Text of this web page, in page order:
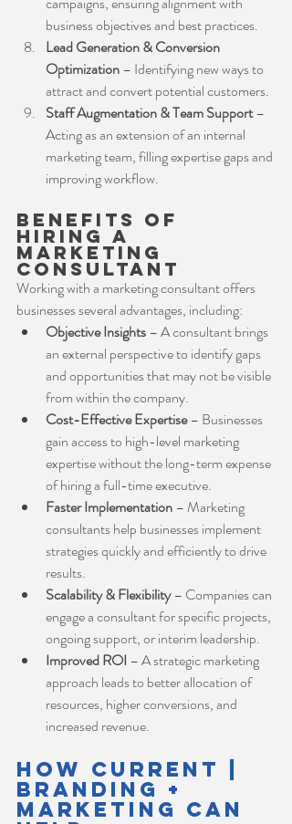
business objectives and best practices.
Lead Generation & Conversion
Optimization – Identifying new ways to
attract and convert potential customers.
Staff Augmentation & Team Support –
Acting as an extension of an internal
marketing team, filling expertise gaps and
improving workflow.
Benefits of
Hiring a
Marketing
Consultant
Working with a marketing consultant offers
businesses several advantages, including:
Objective Insights – A consultant brings
an external perspective to identify gaps
and opportunities that may not be visible
from within the company.
Cost-Effective Expertise – Businesses
gain access to high-level marketing
expertise without the long-term expense
of hiring a full-time executive.
Faster Implementation – Marketing
consultants help businesses implement
strategies quickly and efficiently to drive
results.
Scalability & Flexibility – Companies can
engage a consultant for specific projects,
ongoing support, or interim leadership.
Improved ROI – A strategic marketing
approach leads to better allocation of
resources, higher conversions, and
increased revenue.
How Current |
Branding +
Marketing Can